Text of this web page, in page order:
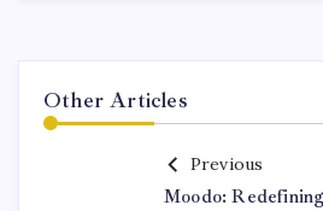
Other Articles
Previous
Moodo: